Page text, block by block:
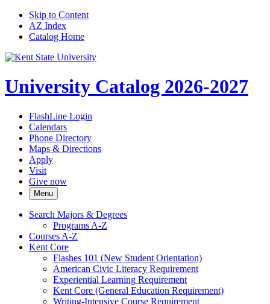
Skip to Content
AZ Index
Catalog Home
University Catalog 2026-2027
FlashLine Login
Calendars
Phone Directory
Maps & Directions
Apply
Visit
Give now
Menu
Search Majors &​ Degrees
Programs A-​Z
Courses A-​Z
Kent Core
Flashes 101 (New Student Orientation)
American Civic Literacy Requirement
Experiential Learning Requirement
Kent Core (General Education Requirement)
Writing-​Intensive Course Requirement